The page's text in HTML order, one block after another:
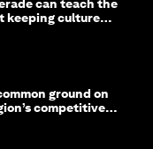
can teach the
keeping culture
ground on
competitive